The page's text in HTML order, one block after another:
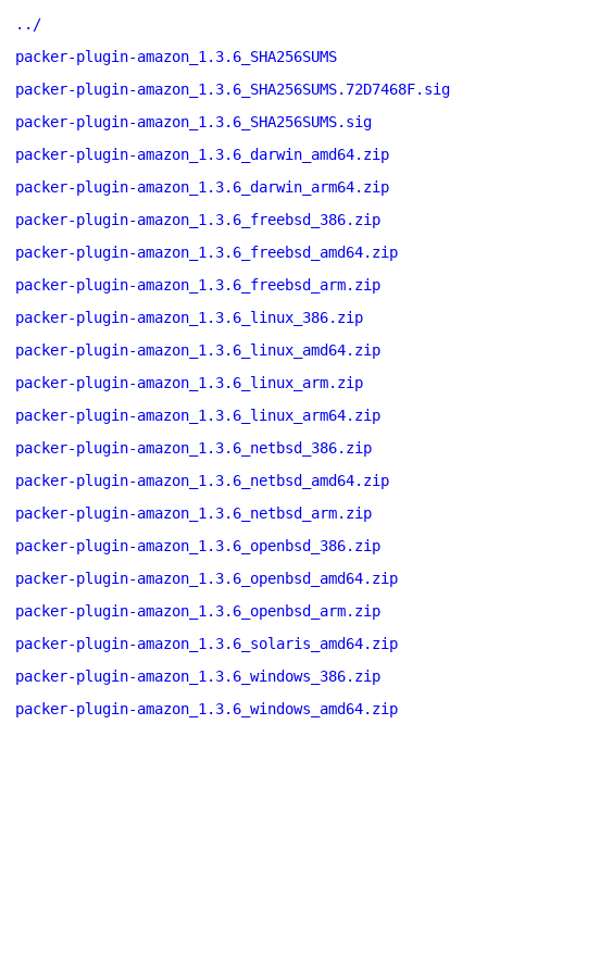
../
packer-plugin-amazon_1.3.6_SHA256SUMS
packer-plugin-amazon_1.3.6_SHA256SUMS.72D7468F.sig
packer-plugin-amazon_1.3.6_SHA256SUMS.sig
packer-plugin-amazon_1.3.6_darwin_amd64.zip
packer-plugin-amazon_1.3.6_darwin_arm64.zip
packer-plugin-amazon_1.3.6_freebsd_386.zip
packer-plugin-amazon_1.3.6_freebsd_amd64.zip
packer-plugin-amazon_1.3.6_freebsd_arm.zip
packer-plugin-amazon_1.3.6_linux_386.zip
packer-plugin-amazon_1.3.6_linux_amd64.zip
packer-plugin-amazon_1.3.6_linux_arm.zip
packer-plugin-amazon_1.3.6_linux_arm64.zip
packer-plugin-amazon_1.3.6_netbsd_386.zip
packer-plugin-amazon_1.3.6_netbsd_amd64.zip
packer-plugin-amazon_1.3.6_netbsd_arm.zip
packer-plugin-amazon_1.3.6_openbsd_386.zip
packer-plugin-amazon_1.3.6_openbsd_amd64.zip
packer-plugin-amazon_1.3.6_openbsd_arm.zip
packer-plugin-amazon_1.3.6_solaris_amd64.zip
packer-plugin-amazon_1.3.6_windows_386.zip
packer-plugin-amazon_1.3.6_windows_amd64.zip